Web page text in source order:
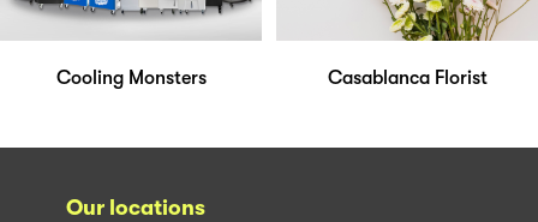
Cooling Monsters Casablanca Florist
Our locations